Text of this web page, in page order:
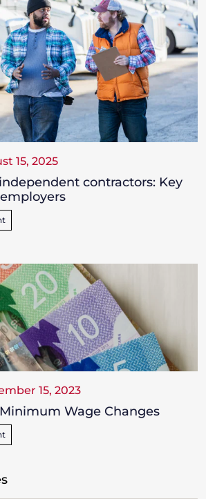
15, 2025
contractors: Key
15, 2023
Wage Changes